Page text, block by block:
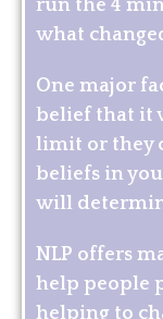
run the 4
what
One major
belief that it
limit or they
beliefs in
will
NLP offers
help people
helping to